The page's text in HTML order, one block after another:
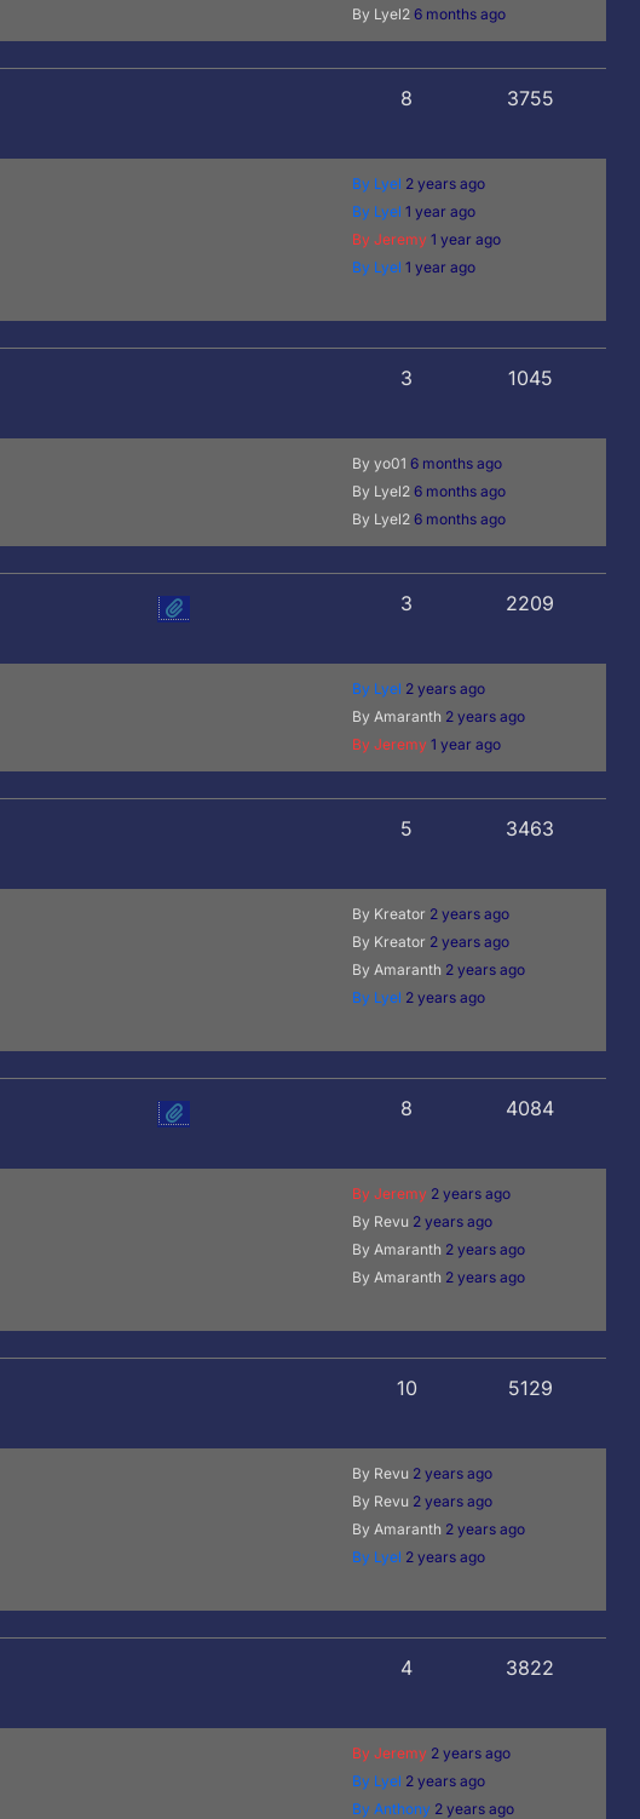
By Lyel2 6 months ago
3755
8
By Lyel 2 years ago
By Lyel 1 year ago
By Jeremy 1 year ago
By Lyel 1 year ago
1045
3
By yo01 6 months ago
By Lyel2 6 months ago
By Lyel2 6 months ago
2209
3
By Lyel 2 years ago
By Amaranth 2 years ago
By Jeremy 1 year ago
3463
5
By Kreator 2 years ago
By Kreator 2 years ago
By Amaranth 2 years ago
By Lyel 2 years ago
4084
8
By Jeremy 2 years ago
By Revu 2 years ago
By Amaranth 2 years ago
By Amaranth 2 years ago
5129
10
By Revu 2 years ago
By Revu 2 years ago
By Amaranth 2 years ago
By Lyel 2 years ago
3822
4
By Jeremy 2 years ago
By Lyel 2 years ago
By Anthony 2 years ago